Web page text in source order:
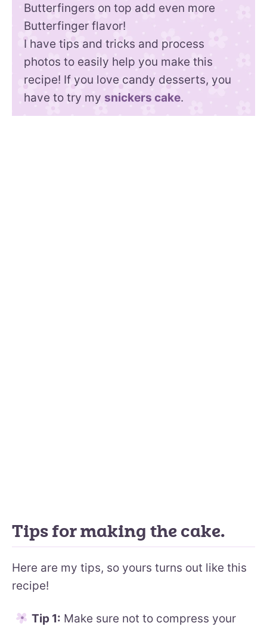
Butterfingers on top add even more
Butterfinger flavor!
I have tips and tricks and process
photos to easily help you make this
recipe! If you love candy desserts, you
have to try my snickers cake.
Tips for making the cake.
Here are my tips, so yours turns out like this
recipe!
Tip 1: Make sure not to compress your